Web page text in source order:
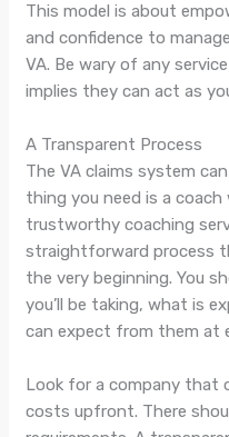
This model is about
and confidence to
VA. Be wary of any
implies they can act as
A Transparent Process
The VA claims system
thing you need is a
trustworthy coaching
straightforward process
the very beginning. You
you’ll be taking, what is
can expect from them at
Look for a company that
costs upfront. There